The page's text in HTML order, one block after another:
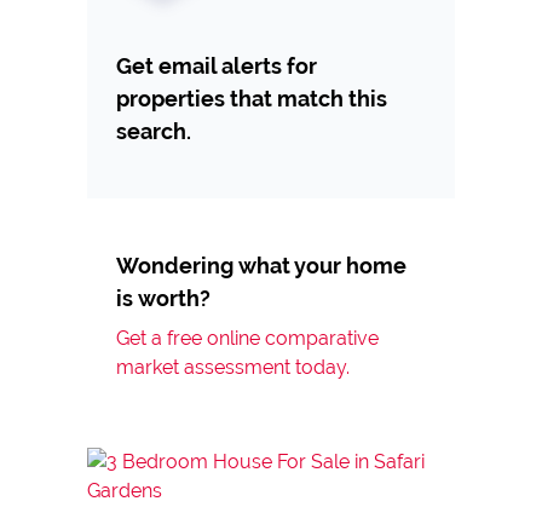
Get email alerts for
properties that match this
search.
Wondering what your home
is worth?
Get a free online comparative
market assessment today.